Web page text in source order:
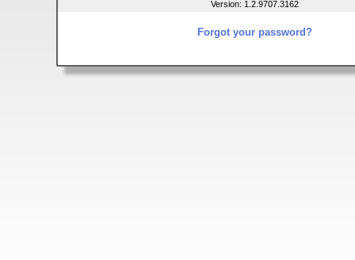
Version: 1.2.9707.3162
Forgot your password?